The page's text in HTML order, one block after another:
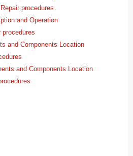
procedures
and Operation
procedures
and Components Location
and Components Location